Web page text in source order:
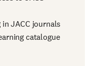
JACC journals
catalogue